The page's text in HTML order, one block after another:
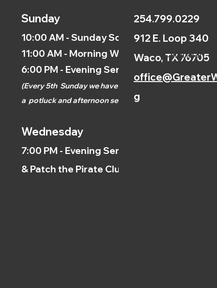
Sunday
10:00 AM - Sunday School
11:00 AM - Morning Worship
6:00 PM - Evening Service
(Every 5th Sunday we have
a potluck and afternoonservice.)
Wednesday
7:00 PM - Evening Service
& Patch the Pirate Clubs
254.799.0229
912 E. Loop 340
Waco, TX 76705
g
Calendar